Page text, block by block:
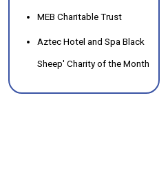
MEB Charitable Trust
Aztec Hotel and Spa Black
Sheep' Charity of the Month